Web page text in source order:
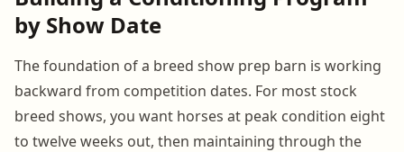
by Show Date
The foundation of a breed show prep barn is working
backward from competition dates. For most stock
breed shows, you want horses at peak condition eight
to twelve weeks out, then maintaining through the